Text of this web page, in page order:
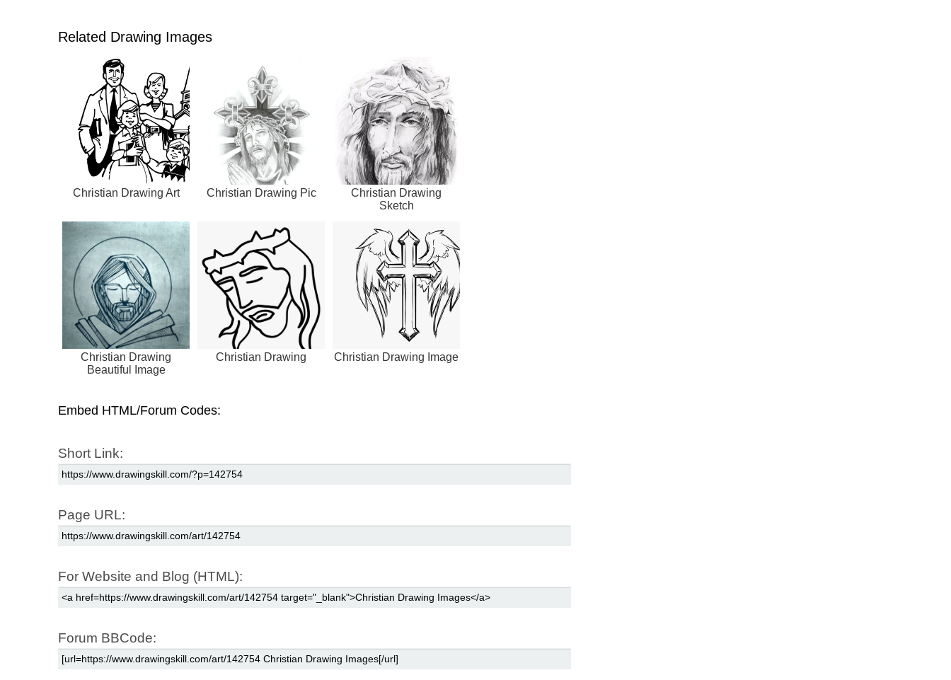
Related Drawing Images
Christian Drawing Art Christian Drawing Pic
Christian Drawing
Sketch
Christian Drawing
Beautiful Image
Christian Drawing Christian Drawing Image
Embed HTML/Forum Codes:
Short Link:
Page URL:
For Website and Blog (HTML):
Forum BBCode: